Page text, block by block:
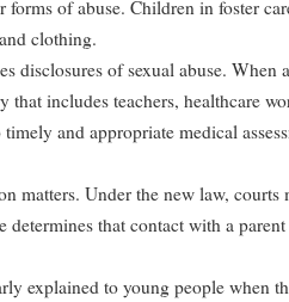
of abuse. Children in foster
clothing.
disclosures of sexual abuse. When
includes teachers, healthcare
and appropriate medical
matters. Under the new law, courts
that contact with a
explained to young people when